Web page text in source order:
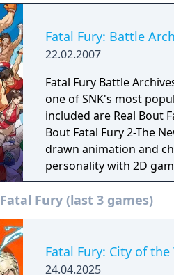
travel the world looking
games in the genre
special or desperation
techniques and aren't
Fatal Fury series is
game. Stages, sprites,
Fury 2 are used for the
Fatal Fury: Battle
22.02.2007
Fatal Fury Battle
one of SNK's most
included are Real Bout
Bout Fatal Fury 2-The
drawn animation and
personality with 2D
Fatal Fury (last 3 games)
Fatal Fury: City of the
24.04.2025